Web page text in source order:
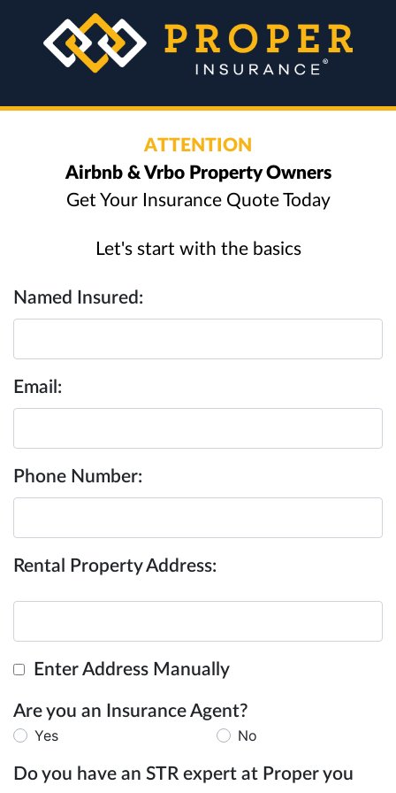
ATTENTION
Airbnb & Vrbo Property Owners
Get Your Insurance Quote Today
Let's start with the basics
Named Insured:
Email:
Phone Number:
Rental Property Address:
Enter Address Manually
Are you an Insurance Agent?
Yes No
Do you have an STR expert at Proper you